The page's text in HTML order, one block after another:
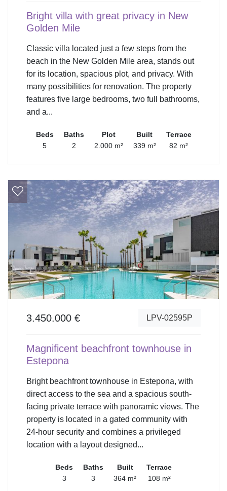
Bright villa with great privacy in New
Golden Mile
Classic villa located just a few steps from the
beach in the New Golden Mile area, stands out
for its location, spacious plot, and privacy. With
many possibilities for renovation. The property
features five large bedrooms, two full bathrooms,
and a...
Beds
5
Baths
2
Plot
2.000 m²
Built
339 m²
Terrace
82 m²
3.450.000 € LPV-02595P
Magnificent beachfront townhouse in
Estepona
Bright beachfront townhouse in Estepona, with
direct access to the sea and a spacious south-
facing private terrace with panoramic views. The
property is located in a gated community with
24-hour security and combines a privileged
location with a layout designed...
Beds
3
Baths
3
Built
364 m²
Terrace
108 m²